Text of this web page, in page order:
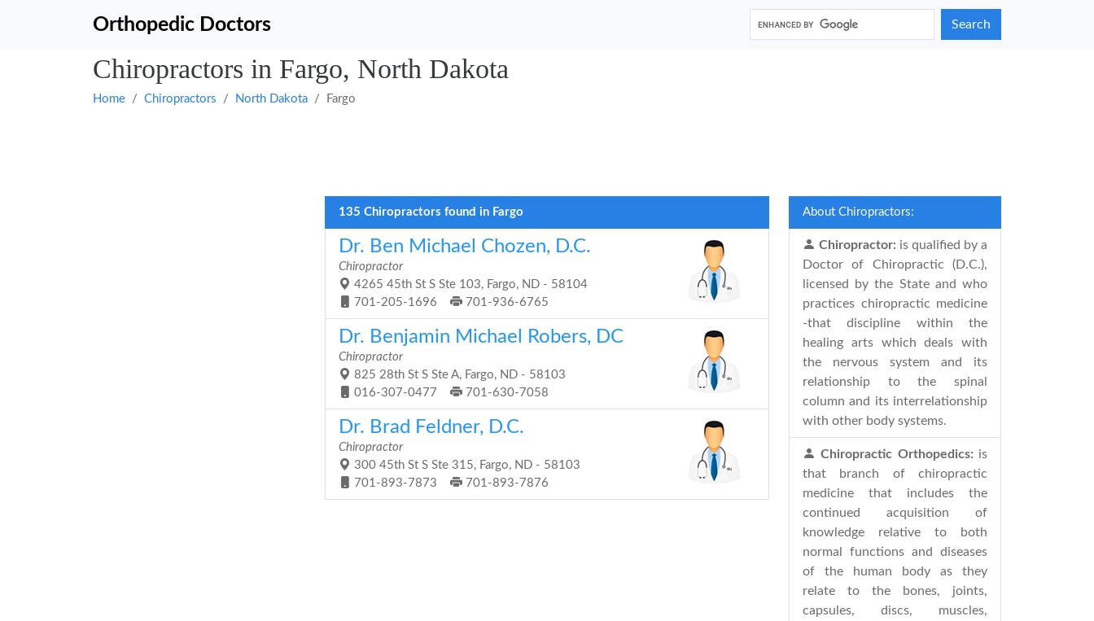
Orthopedic Doctors Search
Chiropractors in Fargo, North Dakota
Home Chiropractors North Dakota Fargo
135 Chiropractors found in Fargo
Dr. Ben Michael Chozen, D.C.
Chiropractor
4265 45th St S Ste 103, Fargo, ND - 58104
701-205-1696
701-936-6765
Dr. Benjamin Michael Robers, DC
Chiropractor
825 28th St S Ste A, Fargo, ND - 58103
016-307-0477
701-630-7058
Dr. Brad Feldner, D.C.
Chiropractor
300 45th St S Ste 315, Fargo, ND - 58103
701-893-7873
701-893-7876
About Chiropractors:
Chiropractor: is qualified by a
Doctor of Chiropractic (D.C.),
licensed by the State and who
practices chiropractic medicine
-that discipline within the
healing arts which deals with
the nervous system and its
relationship to the spinal
column and its interrelationship
with other body systems.
Chiropractic Orthopedics: is
that branch of chiropractic
medicine that includes the
continued acquisition of
knowledge relative to both
normal functions and diseases
of the human body as they
relate to the bones, joints,
capsules, discs, muscles,